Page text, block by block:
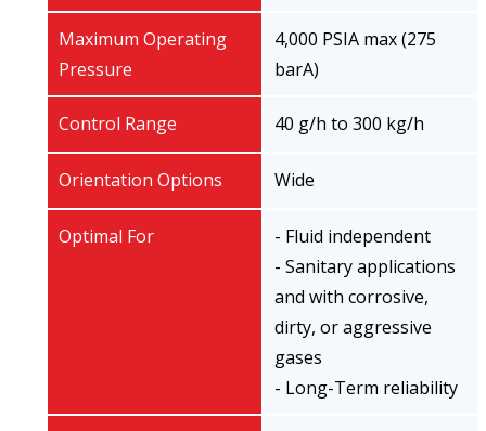
Maximum Operating
Pressure
Control Range
Orientation Options
Optimal For
4,000 PSIA max (275
barA)
40 g/h to 300 kg/h
Wide
- Fluid independent
- Sanitary applications
and with corrosive,
dirty, or aggressive
gases
- Long-Term reliability